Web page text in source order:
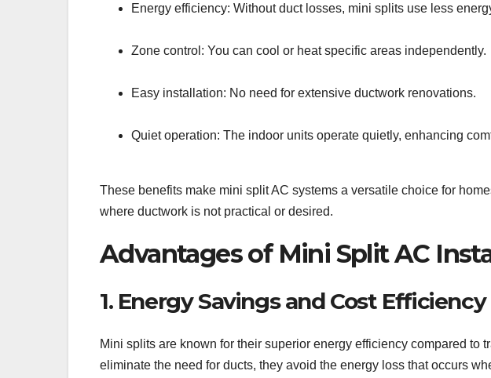
Energy efficiency: Without duct losses, mini splits use less
Zone control: You can cool or heat specific areas independently.
Easy installation: No need for extensive ductwork renovations.
Quiet operation: The indoor units operate quietly, enhancing
These benefits make mini split AC systems a versatile choice for
where ductwork is not practical or desired.
Advantages of Mini Split AC
1. Energy Savings and Cost Efficiency
Mini splits are known for their superior energy efficiency compared to
eliminate the need for ducts, they avoid the energy loss that occurs